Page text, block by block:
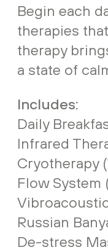
Begin each
therapies
therapy
a state of
Includes:
Daily
Infrared
Cryotherapy
Flow System
Russian
De-stress